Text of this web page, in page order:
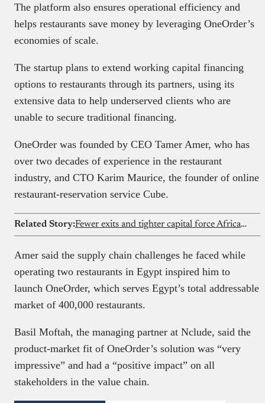
The platform also ensures operational efficiency and
helps restaurants save money by leveraging OneOrder’s
economies of scale.
The startup plans to extend working capital financing
options to restaurants through its partners, using its
extensive data to help underserved clients who are
unable to secure traditional financing.
OneOrder was founded by CEO Tamer Amer, who has
over two decades of experience in the restaurant
industry, and CTO Karim Maurice, the founder of online
restaurant-reservation service Cube.
Related Story: Fewer exits and tighter capital force African angels to push for discipline
Amer said the supply chain challenges he faced while
operating two restaurants in Egypt inspired him to
launch OneOrder, which serves Egypt’s total addressable
market of 400,000 restaurants.
Basil Moftah, the managing partner at Nclude, said the
product-market fit of OneOrder’s solution was “very
impressive” and had a “positive impact” on all
stakeholders in the value chain.